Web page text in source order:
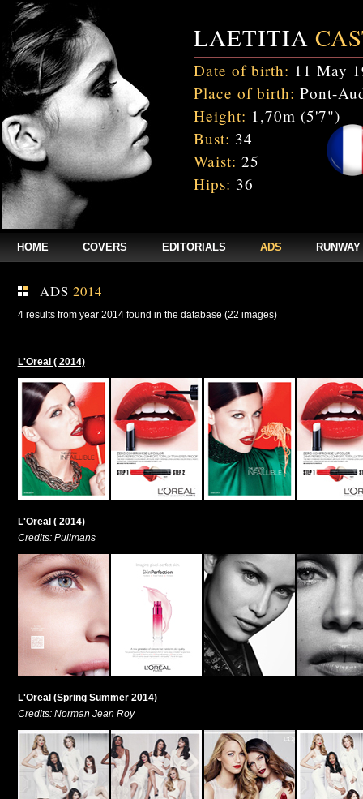
LAETITIA
Date of birth: 11 May
Place of birth: Pont-
Height: 1,70m (5'7")
Bust: 34
Waist: 25
Hips: 36
HOME COVERS EDITORIALS ADS RUNWAY
ADS 2014
4 results from year 2014 found in the database (22 images)
L'Oreal ( 2014)
L'Oreal ( 2014)
Credits: Pullmans
L'Oreal (Spring Summer 2014)
Credits: Norman Jean Roy